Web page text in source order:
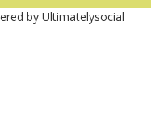
by Ultimatelysocial